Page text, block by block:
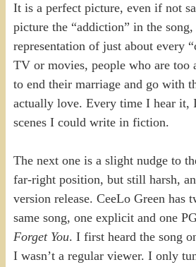
It is a perfect picture, even if not
picture the “addiction” in the
representation of just about every
TV or movies, people who are too
to end their marriage and go with
actually love. Every time I hear it,
scenes I could write in fiction.
The next one is a slight nudge to
far-right position, but still harsh,
version release. CeeLo Green has
same song, one explicit and one
Forget You. I first heard the song
I wasn’t a regular viewer. I only